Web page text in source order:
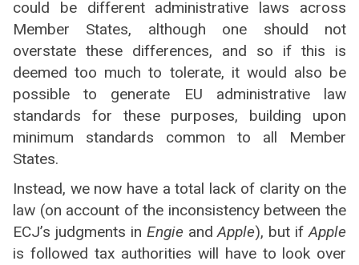
could be different administrative laws across
Member States, although one should not
overstate these differences, and so if this is
deemed too much to tolerate, it would also be
possible to generate EU administrative law
standards for these purposes, building upon
minimum standards common to all Member
States.
Instead, we now have a total lack of clarity on the
law (on account of the inconsistency between the
ECJ’s judgments in Engie andApple), but ifApple
is followed tax authorities will have to look over